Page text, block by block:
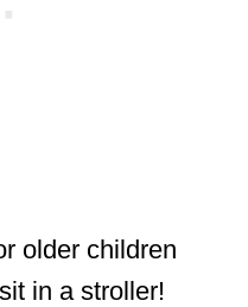
older children
in a stroller!